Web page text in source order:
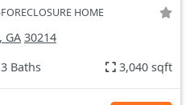
HOME
GA 30214
Baths 3,040 sqft